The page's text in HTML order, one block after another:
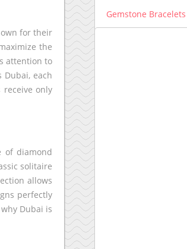
for their
the
attention to
each
only
of diamond
solitaire
allows
perfectly
Dubai is
Gemstone Bracelets